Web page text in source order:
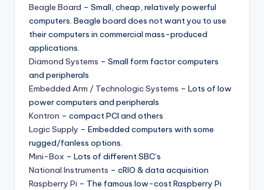
Beagle Board – Small, cheap, relatively powerful
computers. Beagle board does not want you to use
their computers in commercial mass-produced
applications.
Diamond Systems – Small form factor computers
and peripherals
Embedded Arm / Technologic Systems – Lots of low
power computers and peripherals
Kontron – compact PCI and others
Logic Supply – Embedded computers with some
rugged/fanless options.
Mini-Box – Lots of different SBC’s
National Instruments – cRIO & data acquisition
Raspberry Pi – The famous low-cost Raspberry Pi